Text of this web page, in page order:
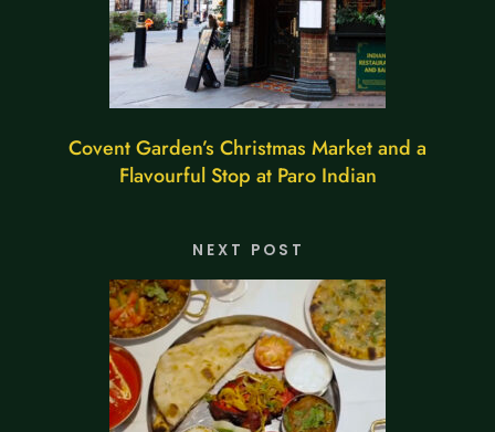
Covent Garden’s Christmas Market and a
Flavourful Stop at Paro Indian
NEXT POST